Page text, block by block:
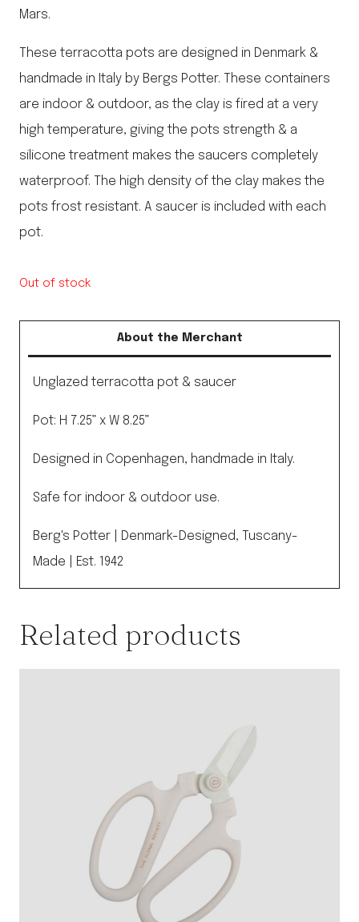
Mars.
These terracotta pots are designed in Denmark &
handmade in Italy by Bergs Potter. These containers
are indoor & outdoor, as the clay is fired at a very
high temperature, giving the pots strength & a
silicone treatment makes the saucers completely
waterproof. The high density of the clay makes the
pots frost resistant. A saucer is included with each
pot.
Out of stock
About the Merchant
Unglazed terracotta pot & saucer
Pot: H 7.25” x W 8.25”
Designed in Copenhagen, handmade in Italy.
Safe for indoor & outdoor use.
Berg's Potter | Denmark-Designed, Tuscany-
Made | Est. 1942
Related products